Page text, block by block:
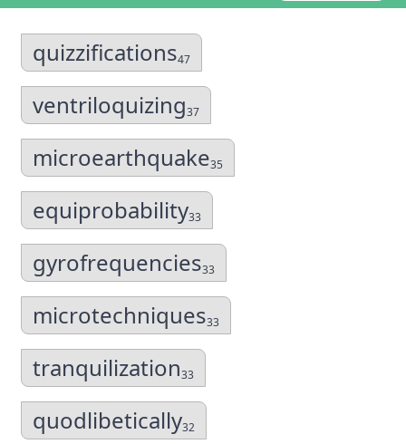
quizzifications47
ventriloquizing37
microearthquake35
equiprobability33
gyrofrequencies33
microtechniques33
tranquilization33
quodlibetically32